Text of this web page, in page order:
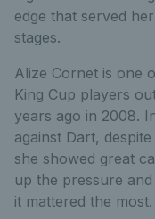
edge that served
stages.
Alize Cornet is one
King Cup players
years ago in 2008.
against Dart,
she showed great
up the pressure
it mattered the most.